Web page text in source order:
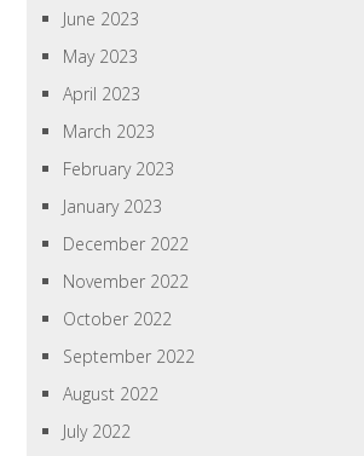
June 2023
May 2023
April 2023
March 2023
February 2023
January 2023
December 2022
November 2022
October 2022
September 2022
August 2022
July 2022